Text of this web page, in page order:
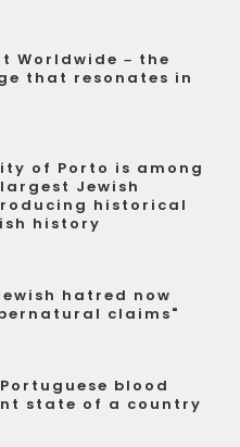
Worldwide – the
that resonates in
of Porto is among
Jewish
historical
history
hatred now
claims"
blood
state of a country